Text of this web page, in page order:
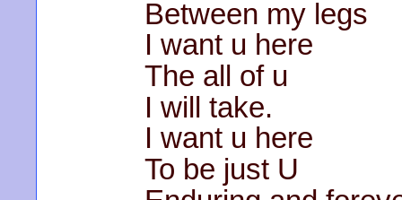
Between my legs
I want u here
The all of u
I will take.
I want u here
To be just U